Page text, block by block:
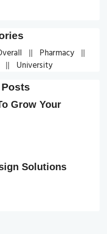
Pharmacy
University
Grow Your
Solutions